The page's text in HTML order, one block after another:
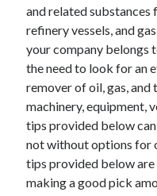
February 2023
December 2022
July 2022
June 2022
July 2021
May 2021
March 2021
December 2020
November 2020
October 2020
and related substances
refinery vessels, and
your company belongs
the need to look for an
remover of oil, gas,
machinery, equipment,
tips provided below
not without options for
tips provided below are
making a good pick